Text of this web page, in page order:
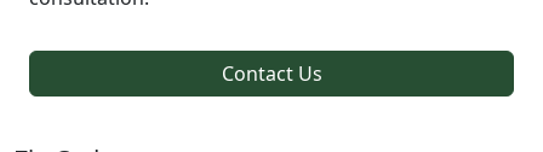
Contact Us